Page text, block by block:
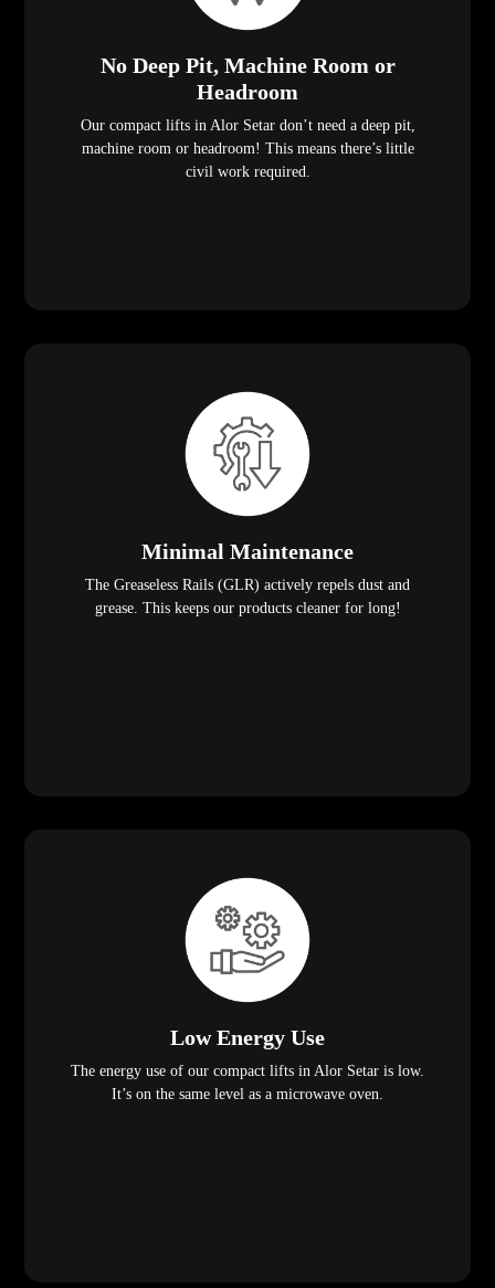
No Deep Pit, Machine Room or
Headroom
Our compact lifts in Alor Setar don’t need a deep pit,
machine room or headroom! This means there’s little
civil work required.
Minimal Maintenance
The Greaseless Rails (GLR) actively repels dust and
grease. This keeps our products cleaner for long!
Low Energy Use
The energy use of our compact lifts in Alor Setar is low.
It’s on the same level as a microwave oven.